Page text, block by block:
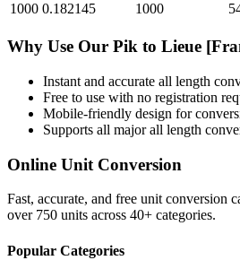
1000 0.182145 1000
Why Use Our Pik to Lieue
Instant and accurate all length
Free to use with no registration
Mobile-friendly design for
Supports all majorall length
Online Unit Conversion
Fast, accurate, and free unit conversion
over 750 units across 40+ categories.
Popular Categories